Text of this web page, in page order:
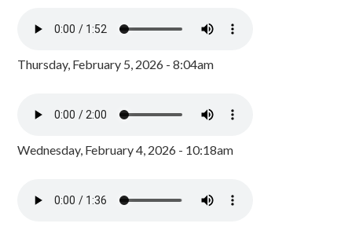
Thursday, February 5, 2026 - 8:04am
Wednesday, February 4, 2026 - 10:18am